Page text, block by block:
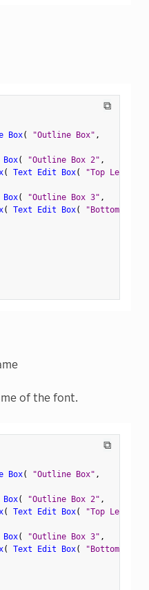
⧉
Box( "Outline Box" ,
( "Outline Box 2" ,
( Text Edit Box( "Top Left"
( "Outline Box 3" ,
( Text Edit Box(
"Bottom Left"
of the font.
⧉
Box( "Outline Box" ,
( "Outline Box 2" ,
( Text Edit Box( "Top Left"
( "Outline Box 3" ,
( Text Edit Box(
"Bottom Left"